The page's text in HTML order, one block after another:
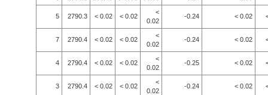
5 2790.3 < 0.02 < 0.02
<
0.02
-0.24 < 0.02
7 2790.4 < 0.02 < 0.02
<
0.02
-0.24 < 0.02
4 2790.4 < 0.02 < 0.02
<
0.02
-0.25 < 0.02
3 2790.4 < 0.02 < 0.02
<
0.02
-0.24 < 0.02